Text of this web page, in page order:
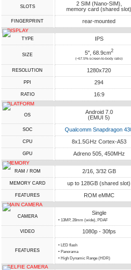
SLOTS
2 SIM (Nano-SIM),
memory card (shared slot)
FINGERPRINT rear-mounted
DISPLAY
TYPE IPS
SIZE 5", 68.9cm2
(~67.5% screen-to-body ratio)
RESOLUTION 1280x720
PPI 294
RATIO 16:9
PLATFORM
OS
Android 7.0
(EMUI 5)
SOC Qualcomm Snapdragon
CPU 8x1.5GHz Cortex-A53
GPU Adreno 505, 450MHz
MEMORY
RAM / ROM 2/16, 3/32 GB
MEMORY CARD up to 128GB (shared slot)
FEATURES ROM eMMC
MAIN CAMERA
CAMERA
Single
• 13MP, 28mm (wide), PDAF
VIDEO 1080p - 30fps
FEATURES
• LED flash
• Panorama
• High Dynamic Range (HDR)
SELFIE CAMERA